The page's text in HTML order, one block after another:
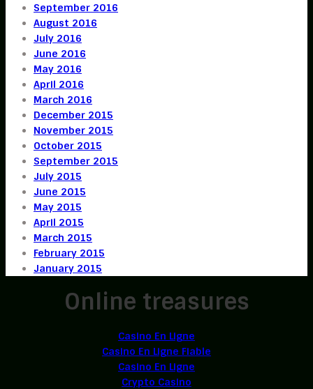
September 2016
August 2016
July 2016
June 2016
May 2016
April 2016
March 2016
December 2015
November 2015
October 2015
September 2015
July 2015
June 2015
May 2015
April 2015
March 2015
February 2015
January 2015
Online treasures
Casino En Ligne
Casino En Ligne Fiable
Casino En Ligne
Crypto Casino